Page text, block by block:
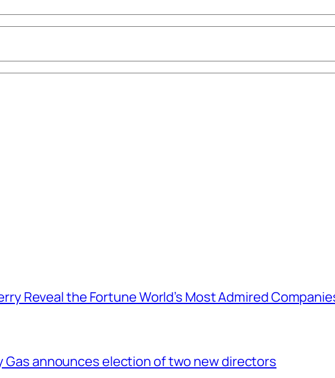
Reveal the Fortune World’s Most Admired
Gas announces election of two new directors